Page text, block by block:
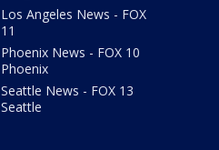
Los Angeles News - FOX
11
Phoenix News - FOX 10
Phoenix
Seattle News - FOX 13
Seattle